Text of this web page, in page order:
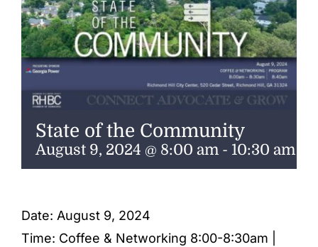
ENTERTAINING
RECIPES
State of the Community
August 9, 2024 @ 8:00 am - 10:30 am
Date: August 9, 2024
Time: Coffee & Networking 8:00-8:30am |